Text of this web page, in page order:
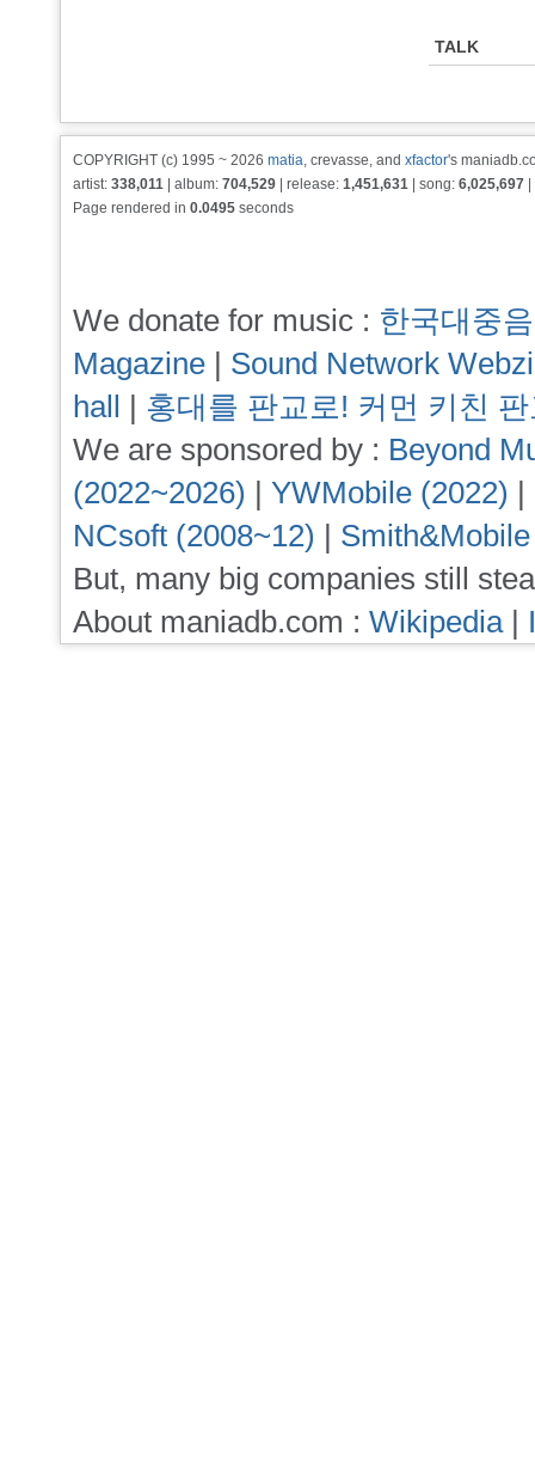
TALK
COPYRIGHT (c) 1995 ~ 2026 matia, crevasse, and xfactor's
artist: 338,011 | album: 704,529 | release: 1,451,631 | song: 6,025,697
Page rendered in 0.0495 seconds
We donate for music : 한국대중
Magazine | Sound Network
hall | 홍대를 판교로! 커먼 키친
We are sponsored by : Beyond
(2022~2026) | YWMobile (2022) |
NCsoft (2008~12) |
But, many big companies still
About maniadb.com : Wikipedia|